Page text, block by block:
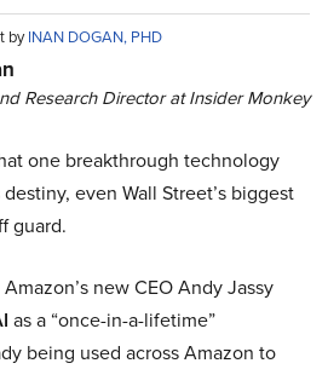
byINAN DOGAN, PHD
Research Director at Insider Monkey
one breakthrough technology
even Wall Street’s biggest
guard.
new CEO Andy Jassy
as a “once-in-a-lifetime”
being used across Amazon to